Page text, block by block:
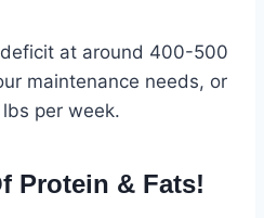
at around 400-500
maintenance needs, or
per week.
Protein & Fats!